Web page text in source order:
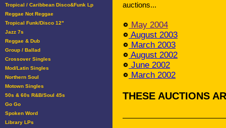
Tropical / Caribbean Disco&Funk Lp
Reggae Not Reggae
Tropical Funk/Disco 12"
Jazz 7s
Reggae & Dub
Group / Ballad
Crossover Singles
Mod/Latin Singles
Northern Soul
Motown Singles
50s & 60s R&B/Soul 45s
Go Go
Spoken Word
Library LPs
auctions...
May 2004
August 2003
March 2003
August 2002
June 2002
March 2002
THESE AUCTIONS